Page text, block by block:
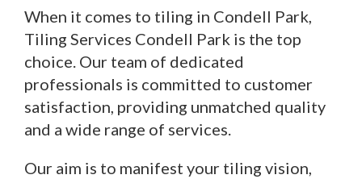
When it comes to tiling in Condell Park,
Tiling Services Condell Park is the top
choice. Our team of dedicated
professionals is committed to customer
satisfaction, providing unmatched quality
and a wide range of services.
Our aim is to manifest your tiling vision,